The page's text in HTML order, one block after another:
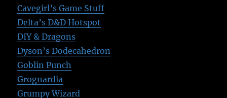
Cavegirl’s Game Stuff
Delta’s D&D Hotspot
DIY & Dragons
Dyson’s Dodecahedron
Goblin Punch
Grognardia
Grumpy Wizard